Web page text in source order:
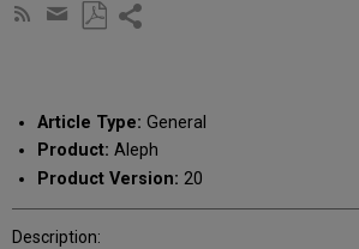
Subscribe
Share
email
Article Type: General
Product: Aleph
Product Version: 20
Description: